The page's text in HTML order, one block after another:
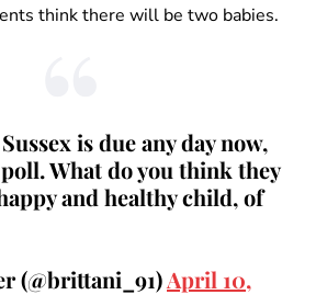
think there will be two babies.
is due any day now,
What do you think they
and healthy child, of
(@brittani_91)April 10,